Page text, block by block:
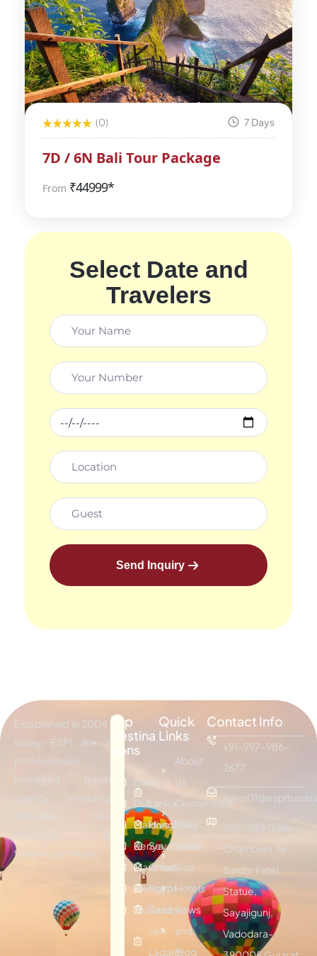
(0) 7 Days
7D / 6N Bali Tour Package
From ₹44999*
Select Date and
Travelers
Send Inquiry
Established in 2004,
today ESPI are a
professionally
managed travel
agency providing
effective tour
packages &
traveling services.
Top
Destina
tions
Bali
Dubai
Maldives
Kenya
Mauritius
Vietnam
Thailand
Sri
Lanka
Hongkong
Seychelles
Oman
Egypt
Turkey
Leh
Ladakh
Quick
Links
About
Us
Customized
Plan
Visitor
Visa
Hotels
News
and
Blog
Contact Info
+91-997-986-
2677
202-203 Galav
Chambers, Nr.
Sardar Patel
Statue,
Sayajigunj,
Vadodara-